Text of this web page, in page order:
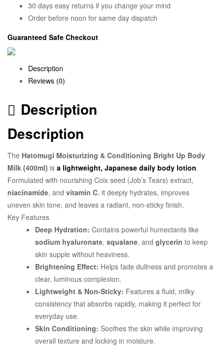
30 days easy returns if you change your mind
Order before noon for same day dispatch
Guaranteed Safe Checkout
Description
Reviews (0)
Description
Description
The Hatomugi Moisturizing & Conditioning Bright Up Body
Milk (400ml) is a lightweight, Japanese daily body lotion.
Formulated with nourishing Coix seed (Job’s Tears) extract,
niacinamide, and vitamin C, it deeply hydrates, improves
uneven skin tone, and leaves a radiant, non-sticky finish.
Key Features
Deep Hydration: Contains powerful humectants like
sodium hyaluronate, squalane, and glycerin to keep
skin supple without heaviness.
Brightening Effect: Helps fade dullness and promotes a
clear, luminous complexion.
Lightweight & Non-Sticky: Features a fluid, milky
consistency that absorbs rapidly, making it perfect for
everyday use.
Skin Conditioning: Soothes the skin while improving
overall texture and locking in moisture.